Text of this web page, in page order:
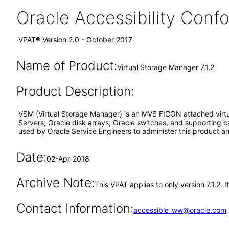
Oracle Accessibility
VPAT® Version 2.0 - October 2017
Name of Product:Virtual Storage Manager 7.1.2
Product Description:
VSM (Virtual Storage Manager) is an MVS FICON attached
Servers, Oracle disk arrays, Oracle switches, and supporting
used by Oracle Service Engineers to administer this product
Date:02-Apr-2018
Archive Note:This VPAT applies to only version
Contact Information:accessible_ww@oracle.com